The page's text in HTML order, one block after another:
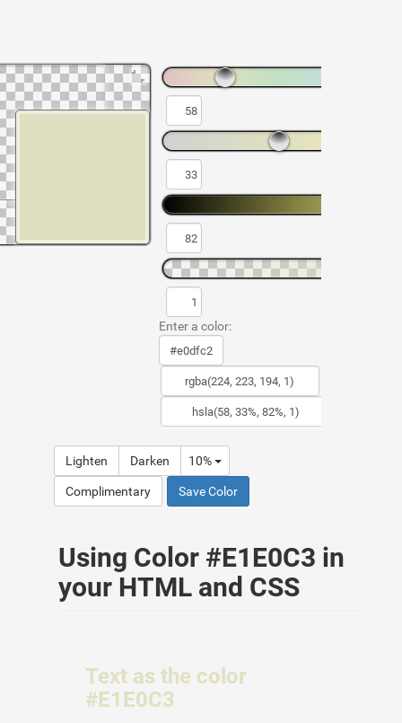
Enter a color:
Lighten Darken 10%
Complimentary Save Color
Using Color #E1E0C3 in
your HTML and CSS
Text as the color
#E1E0C3